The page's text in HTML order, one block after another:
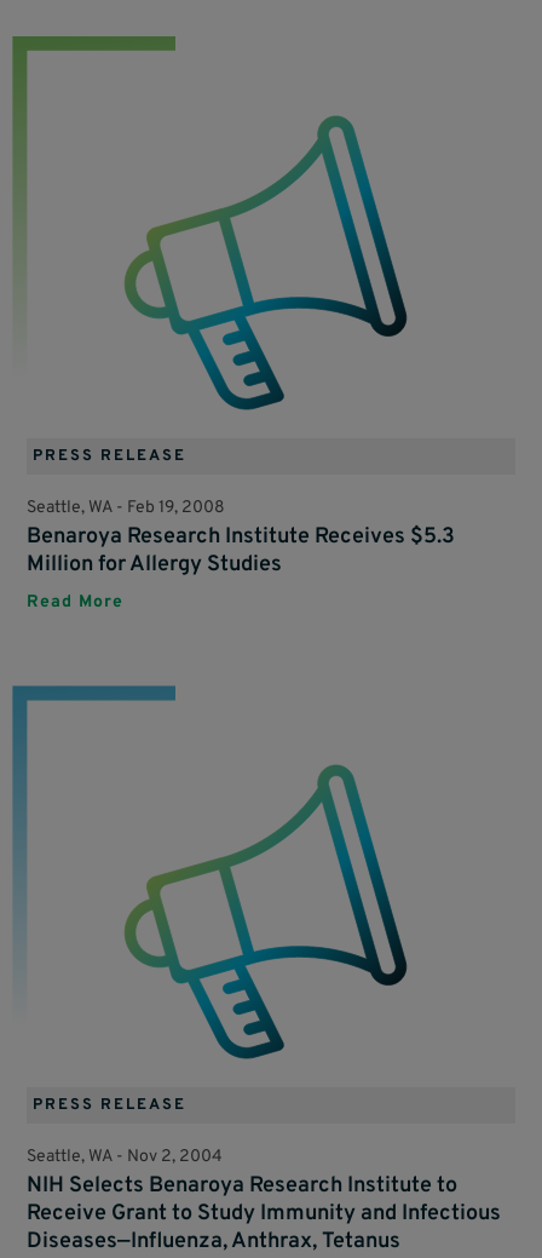
PRESS RELEASE
Seattle, WA - Feb 19, 2008
Benaroya Research Institute Receives $5.3
Million for Allergy Studies
Read More
PRESS RELEASE
Seattle, WA - Nov 2, 2004
NIH Selects Benaroya Research Institute to
Receive Grant to Study Immunity and Infectious
Diseases—Influenza, Anthrax, Tetanus